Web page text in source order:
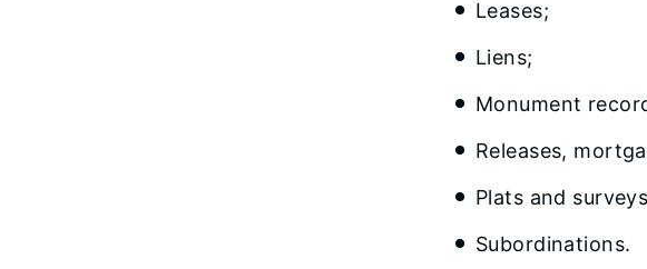
Leases;
Liens;
Monument
Releases,
Plats and
Subordinations.